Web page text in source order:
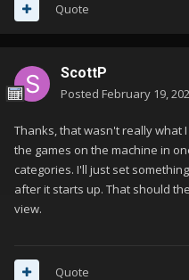
Quote
ScottP
Posted February 19,
Thanks, that wasn't really what
the games on the machine in
categories. I'll just set
after it starts up. That should
view.
Quote